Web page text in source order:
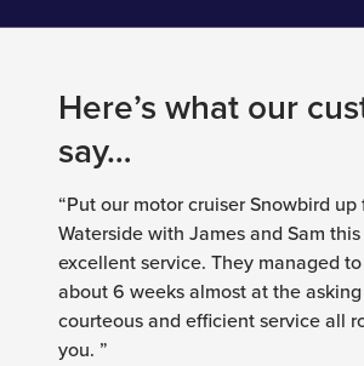
Here’s what our
say…
“Put our motor cruiser Snowbird up
Waterside with James and Sam
excellent service. They managed
about 6 weeks almost at the
courteous and efficient service all
you. ”